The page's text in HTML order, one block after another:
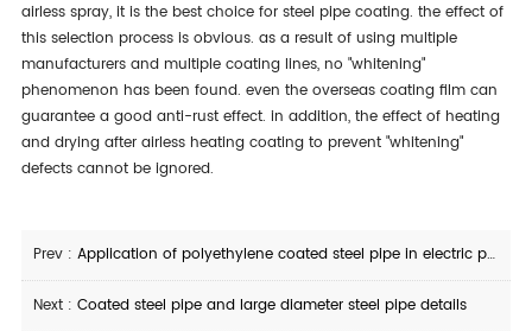
airless spray, it is the best choice for steel pipe coating. the effect of
this selection process is obvious. as a result of using multiple
manufacturers and multiple coating lines, no "whitening"
phenomenon has been found. even the overseas coating film can
guarantee a good anti-rust effect. in addition, the effect of heating
and drying after airless heating coating to prevent "whitening"
defects cannot be ignored.
Prev : Application of polyethylene coated steel pipe in electric power
Next : Coated steel pipe and large diameter steel pipe details